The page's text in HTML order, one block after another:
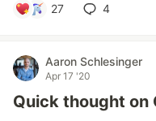
27 4
Aaron Schlesinger
Apr 17 '20
Quick thought on